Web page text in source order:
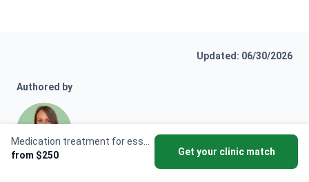
from $250
Get your clinic match
Updated: 06/30/2026
Authored by